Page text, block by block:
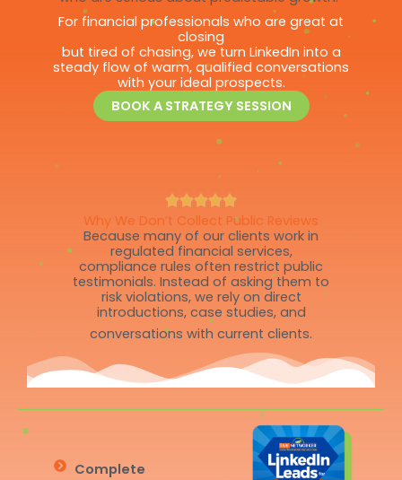
For financial professionals who are great at
closing
but tired of chasing, we turn LinkedIn into a
steady flow of warm, qualified conversations
with your ideal prospects.
BOOK A STRATEGY SESSION
Why We Don’t Collect Public Reviews
Because many of our clients work in
regulated financial services,
compliance rules often restrict public
testimonials. Instead of asking them to
risk violations, we rely on direct
introductions, case studies, and
conversations with current clients.
Complete